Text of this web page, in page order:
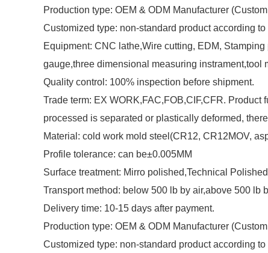
Production type: OEM & ODM Manufacturer
Customized type: non-standard product according
Equipment: CNC lathe,Wire cutting, EDM,
gauge,three dimensional measuring instrament,tool
Quality control: 100% inspection before shipment.
Trade term: EX WORK,FAC,FOB,CIF,CFR.
processed is separated or plastically deformed,
Material: cold work mold steel(CR12, CR12MOV,
Profile tolerance: can be±0.005MM
Surface treatment: Mirro polished,Technical
Transport method: below 500 lb by air,above 500 lb
Delivery time: 10-15 days after payment.
Production type: OEM & ODM Manufacturer
Customized type: non-standard product according